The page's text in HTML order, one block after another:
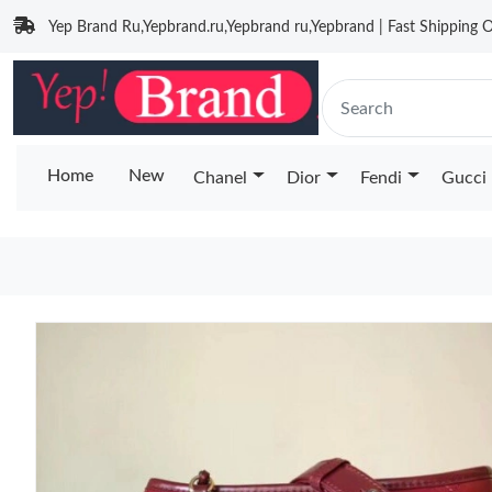
Yep Brand Ru,Yepbrand.ru,Yepbrand ru,Yepbrand | Fast Shipping
Home New Chanel Dior Fendi Gucci